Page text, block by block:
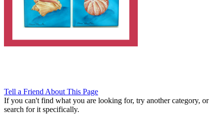
Tell a Friend About This Page
If you can't find what you are looking for, try another category, or
search for it specifically.